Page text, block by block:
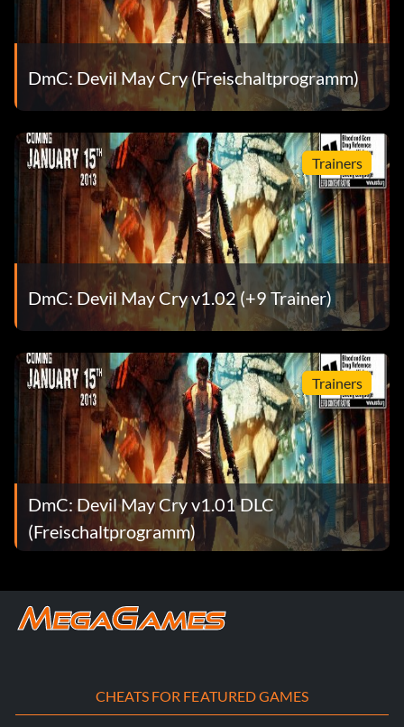
Objective: Acquire the Angel Boost ability
Sensational! (Bronze)
Objective: Gain a SSS Style Rank during combat
Stylish! (Bronze)
Objective: Complete a mission with a SSS rank
Thing drives me crazy (Bronze)
Objective: Acquire Osiris
This baby sure can pack a punch (Bronze)
Objective: Acquire Eryx
This is my kind of rain (Bronze)
Objective: Spend 10,000 Red Orbs
Objective: Complete all missions on the Heaven or Hell
This party’s just getting crazy! (Bronze)
DmC: Devil May Cry (Freischaltprogramm)
Trainers
DmC: Devil May Cry v1.02 (+9 Trainer)
Trainers
DmC: Devil May Cry v1.01 DLC
(Freischaltprogramm)
CHEATS FOR FEATURED GAMES